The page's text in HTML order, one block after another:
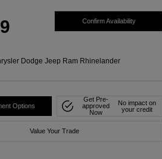
Confirm Availability
Dodge Jeep Ram Rhinelander
Options
Get Pre-
approved
Now
No impact on
your credit
Value Your Trade